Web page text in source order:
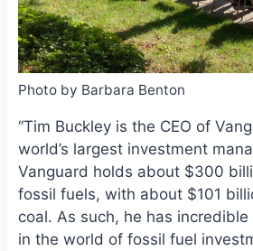
Photo by Barbara Benton
“Tim Buckley is the CEO of
world’s largest investment
Vanguard holds about $300
fossil fuels, with about $101
coal. As such, he has
in the world of fossil fuel